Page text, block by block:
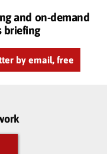
and on-demand
briefing
by email, free